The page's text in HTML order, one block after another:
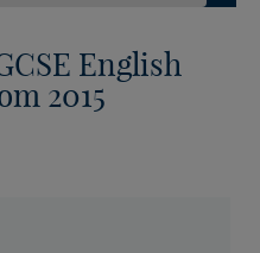
English
2015